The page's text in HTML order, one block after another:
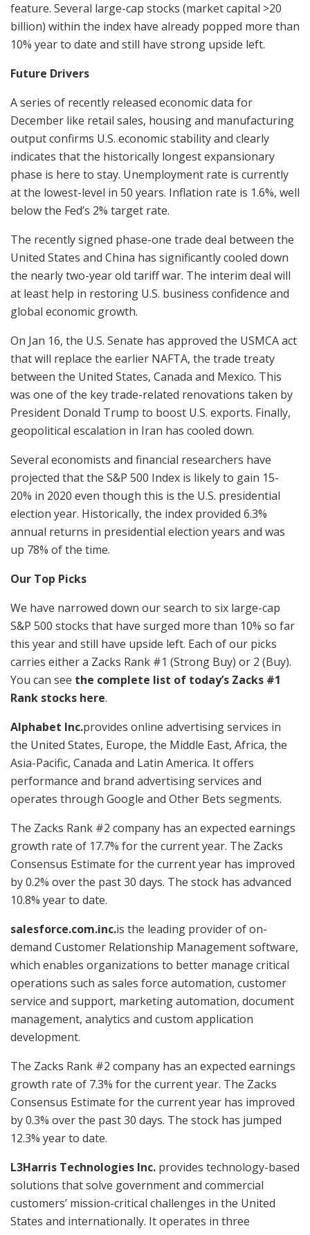
feature. Several large-cap stocks (market capital >20
billion) within the index have already popped more than
10% year to date and still have strong upside left.
Future Drivers
A series of recently released economic data for
December like retail sales, housing and manufacturing
output confirms U.S. economic stability and clearly
indicates that the historically longest expansionary
phase is here to stay. Unemployment rate is currently
at the lowest-level in 50 years. Inflation rate is 1.6%, well
below the Fed’s 2% target rate.
The recently signed phase-one trade deal between the
United States and China has significantly cooled down
the nearly two-year old tariff war. The interim deal will
at least help in restoring U.S. business confidence and
global economic growth.
On Jan 16, the U.S. Senate has approved the USMCA act
that will replace the earlier NAFTA, the trade treaty
between the United States, Canada and Mexico. This
was one of the key trade-related renovations taken by
President Donald Trump to boost U.S. exports. Finally,
geopolitical escalation in Iran has cooled down.
Several economists and financial researchers have
projected that the S&P 500 Index is likely to gain 15-
20% in 2020 even though this is the U.S. presidential
election year. Historically, the index provided 6.3%
annual returns in presidential election years and was
up 78% of the time.
Our Top Picks
We have narrowed down our search to six large-cap
S&P 500 stocks that have surged more than 10% so far
this year and still have upside left. Each of our picks
carries either a Zacks Rank #1 (Strong Buy) or 2 (Buy).
You can see the complete list of today’s Zacks #1
Rank stocks here.
Alphabet Inc.provides online advertising services in
the United States, Europe, the Middle East, Africa, the
Asia-Pacific, Canada and Latin America. It offers
performance and brand advertising services and
operates through Google and Other Bets segments.
The Zacks Rank #2 company has an expected earnings
growth rate of 17.7% for the current year. The Zacks
Consensus Estimate for the current year has improved
by 0.2% over the past 30 days. The stock has advanced
10.8% year to date.
salesforce.com.inc.is the leading provider of on-
demand Customer Relationship Management software,
which enables organizations to better manage critical
operations such as sales force automation, customer
service and support, marketing automation, document
management, analytics and custom application
development.
The Zacks Rank #2 company has an expected earnings
growth rate of 7.3% for the current year. The Zacks
Consensus Estimate for the current year has improved
by 0.3% over the past 30 days. The stock has jumped
12.3% year to date.
L3Harris Technologies Inc. provides technology-based
solutions that solve government and commercial
customers’ mission-critical challenges in the United
States and internationally. It operates in three